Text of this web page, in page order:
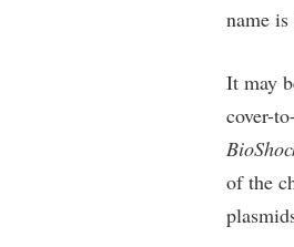
name
It may
cover-
of the